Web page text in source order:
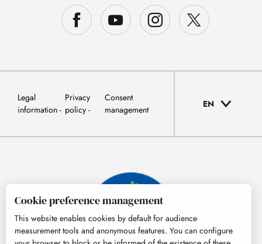
Legal
information
Privacy
policy
Consent
management
EN
Cookie preference management
This website enables cookies by default for audience
measurement tools and anonymous features. You can configure